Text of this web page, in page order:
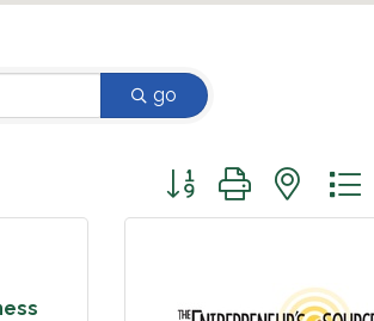
go
Button group with